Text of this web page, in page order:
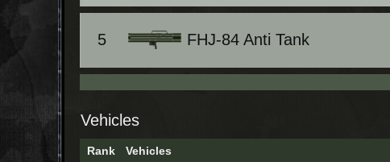
5 FHJ-84 Anti Tank
Vehicles
Rank Vehicles